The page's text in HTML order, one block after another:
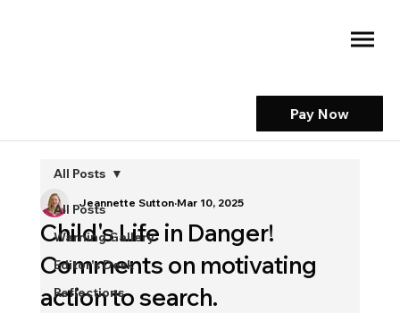
Pay Now
All Posts
Warning Gallery
Editor's Desk
Reflections
All Posts
Child's Life in Danger!
Comments on motivating
action to search.
Jeannette Sutton Mar 10, 2025